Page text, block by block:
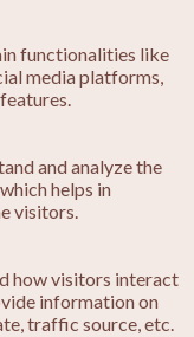
functionalities like
media platforms,
and analyze the
helps in
visitors.
how visitors interact
information on
traffic source, etc.